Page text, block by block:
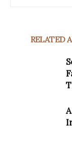
RELATED